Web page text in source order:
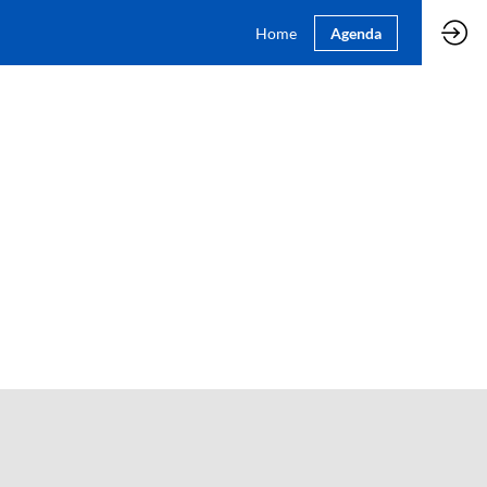
Home Agenda